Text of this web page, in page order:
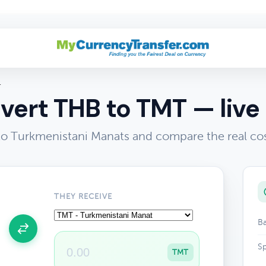
THB to TMT —
Turkmenistani Manats and compare the real
THEY RECEIVE
TMT